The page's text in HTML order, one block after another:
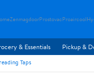
ZenmagdoorProstovacProaircool
& Essentials Pickup &
Taps